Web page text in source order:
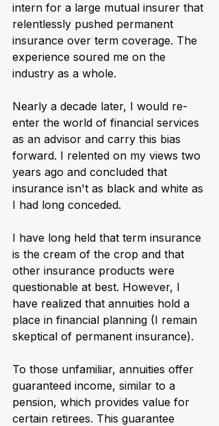
intern for a large mutual insurer that
relentlessly pushed permanent
insurance over term coverage. The
experience soured me on the
industry as a whole.
Nearly a decade later, I would re-
enter the world of financial services
as an advisor and carry this bias
forward. I relented on my views two
years ago and concluded that
insurance isn't as black and white as
I had long conceded.
I have long held that term insurance
is the cream of the crop and that
other insurance products were
questionable at best. However, I
have realized that annuities hold a
place in financial planning (I remain
skeptical of permanent insurance).
To those unfamiliar, annuities offer
guaranteed income, similar to a
pension, which provides value for
certain retirees. This guarantee